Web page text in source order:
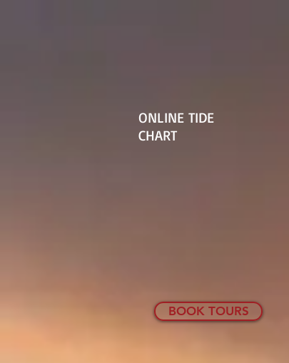
ONLINE TIDE
CHART
BOOK TOURS